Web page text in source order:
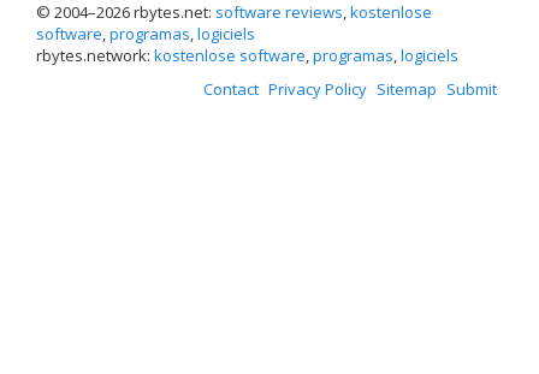
© 2004–2026 rbytes.net: software reviews,kostenlose
software,programas,logiciels
rbytes.network: kostenlose software,programas,logiciels
Contact Privacy Policy Sitemap Submit